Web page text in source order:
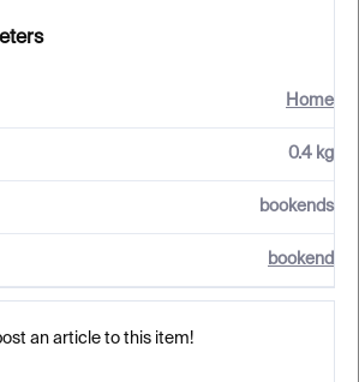
Home
0.4 kg
bookends
bookend
an article to this item!